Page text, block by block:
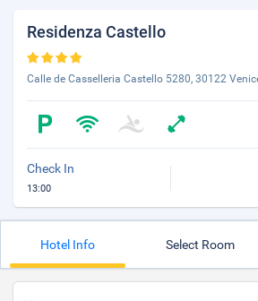
Residenza Castello
Calle de Casselleria Castello 5280, 30122
Check In
13:00
Hotel Info Select Room